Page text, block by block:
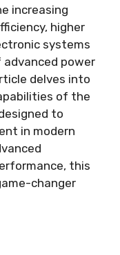
increasing
, higher
systems
power
delves into
of the
to
in modern
, this
changer